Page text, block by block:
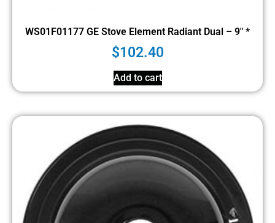
WS01F01177 GE Stove Element Radiant Dual – 9″ *
$102.40
Add to cart